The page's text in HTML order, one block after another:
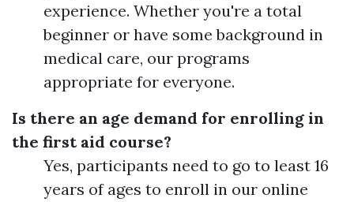
experience. Whether you're a total
beginner or have some background in
medical care, our programs
appropriate for everyone.
Is there an age demand for enrolling in
the first aid course?
Yes, participants need to go to least 16
years of ages to enroll in our online